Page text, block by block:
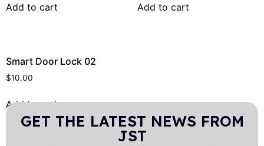
Add to cart Add to cart
Smart Door Lock 02
$10.00
Add to cart
GET THE LATEST NEWS FROM
JST